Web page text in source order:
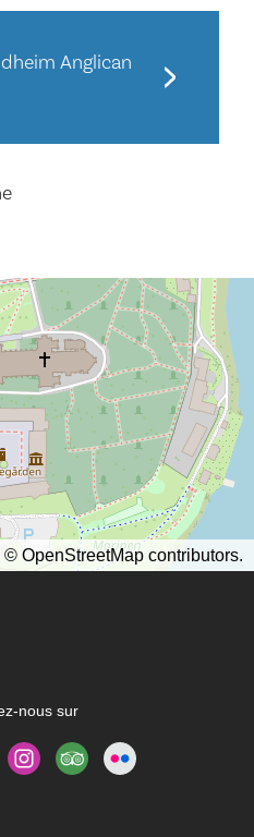
Anglican
nous sur
© OpenStreetMap contributors.